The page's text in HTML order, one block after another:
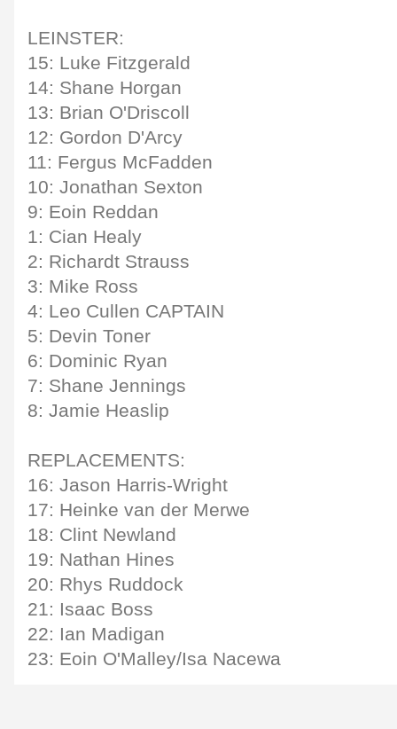
LEINSTER:
15: Luke Fitzgerald
14: Shane Horgan
13: Brian O'Driscoll
12: Gordon D'Arcy
11: Fergus McFadden
10: Jonathan Sexton
9: Eoin Reddan
1: Cian Healy
2: Richardt Strauss
3: Mike Ross
4: Leo Cullen CAPTAIN
5: Devin Toner
6: Dominic Ryan
7: Shane Jennings
8: Jamie Heaslip
REPLACEMENTS:
16: Jason Harris-Wright
17: Heinke van der Merwe
18: Clint Newland
19: Nathan Hines
20: Rhys Ruddock
21: Isaac Boss
22: Ian Madigan
23: Eoin O'Malley/Isa Nacewa